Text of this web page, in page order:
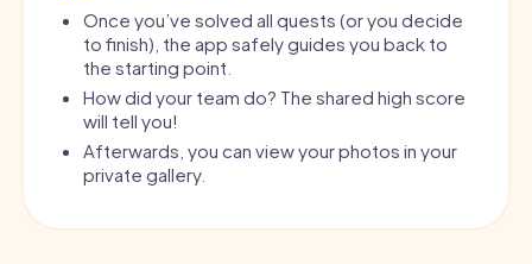
Once you’ve solved all quests (or you decide
to finish), the app safely guides you back to
the starting point.
How did your team do? The shared high score
will tell you!
Afterwards, you can view your photos in your
private gallery.